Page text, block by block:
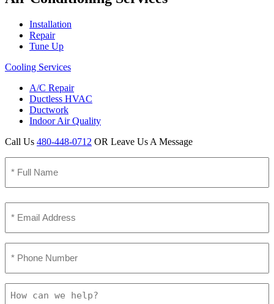
Installation
Repair
Tune Up
Cooling Services
A/C Repair
Ductless HVAC
Ductwork
Indoor Air Quality
Call Us 480-448-0712 OR Leave Us A Message
(Required)
Name
(Required)
(Required)
can